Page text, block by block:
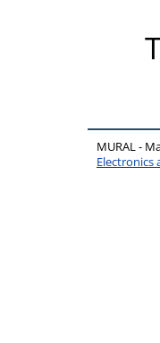
MURAL -
Electronics